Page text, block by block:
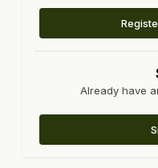
Already have